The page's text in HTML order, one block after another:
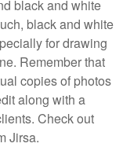
black and white
black and white
for drawing
Remember that
copies of photos
along with a
Check out
Jirsa.